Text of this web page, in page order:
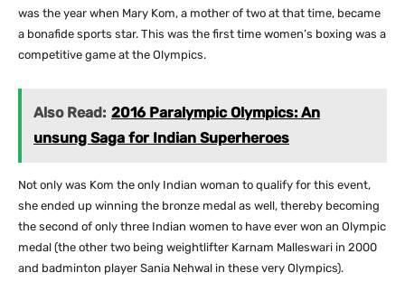
was the year when Mary Kom, a mother of two at that time, became
a bonafide sports star. This was the first time women’s boxing was a
competitive game at the Olympics.
Also Read: 2016 Paralympic Olympics: An
unsung Saga for Indian Superheroes
Not only was Kom the only Indian woman to qualify for this event,
she ended up winning the bronze medal as well, thereby becoming
the second of only three Indian women to have ever won an Olympic
medal (the other two being weightlifter Karnam Malleswari in 2000
and badminton player Sania Nehwal in these very Olympics).